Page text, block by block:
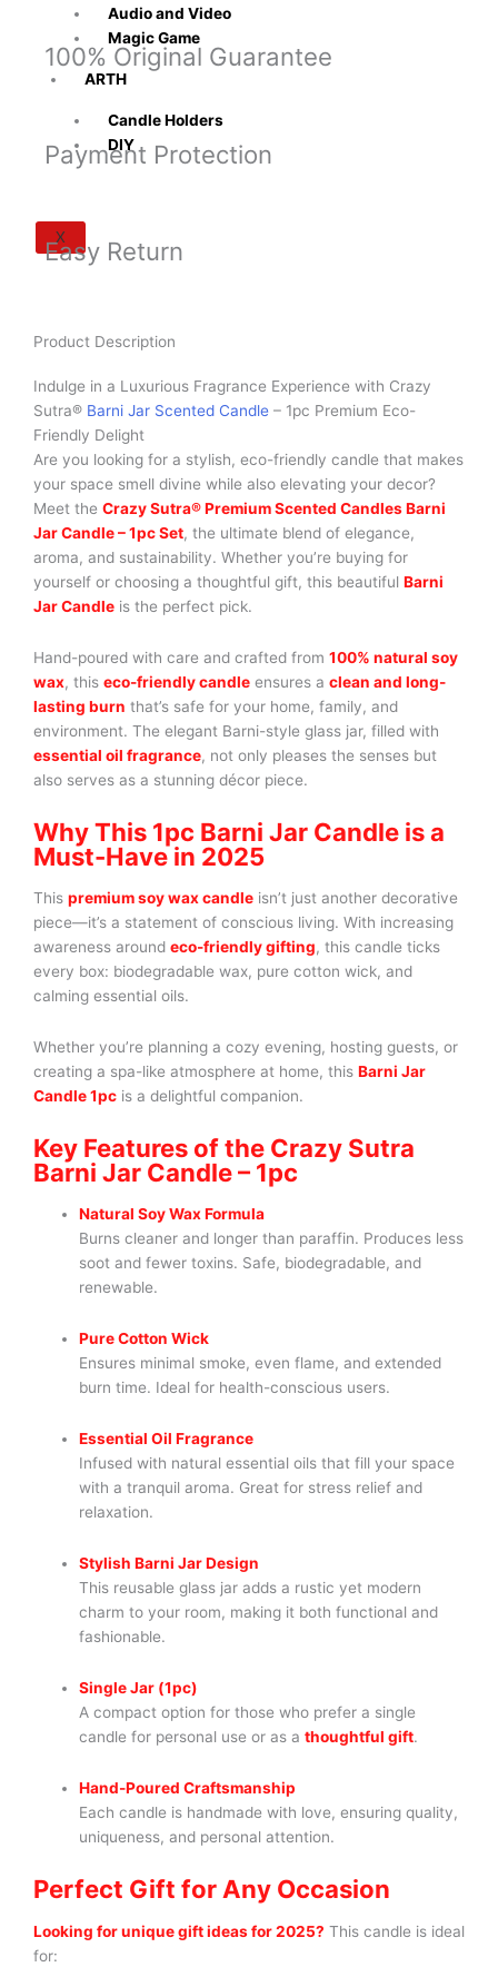
Audio and Video
Magic Game
ARTH
Candle Holders
DIY
X
100% Original Guarantee
Payment Protection
Easy Return
Product Description
Indulge in a Luxurious Fragrance Experience with Crazy
Sutra® Barni Jar Scented Candle – 1pc Premium Eco-
Friendly Delight
Are you looking for a stylish, eco-friendly candle that makes
your space smell divine while also elevating your decor?
Meet the Crazy Sutra® Premium Scented Candles Barni
Jar Candle – 1pc Set, the ultimate blend of elegance,
aroma, and sustainability. Whether you’re buying for
yourself or choosing a thoughtful gift, this beautiful Barni
Jar Candle is the perfect pick.
Hand-poured with care and crafted from 100% natural soy
wax, this eco-friendly candle ensures a clean and long-
lasting burn that’s safe for your home, family, and
environment. The elegant Barni-style glass jar, filled with
essential oil fragrance, not only pleases the senses but
also serves as a stunning décor piece.
Why This 1pc Barni Jar Candle is a
Must-Have in 2025
This premium soy wax candle isn’t just another decorative
piece—it’s a statement of conscious living. With increasing
awareness around eco-friendly gifting, this candle ticks
every box: biodegradable wax, pure cotton wick, and
calming essential oils.
Whether you’re planning a cozy evening, hosting guests, or
creating a spa-like atmosphere at home, this Barni Jar
Candle 1pc is a delightful companion.
Key Features of the Crazy Sutra
Barni Jar Candle – 1pc
Natural Soy Wax Formula
Burns cleaner and longer than paraffin. Produces less
soot and fewer toxins. Safe, biodegradable, and
renewable.
Pure Cotton Wick
Ensures minimal smoke, even flame, and extended
burn time. Ideal for health-conscious users.
Essential Oil Fragrance
Infused with natural essential oils that fill your space
with a tranquil aroma. Great for stress relief and
relaxation.
Stylish Barni Jar Design
This reusable glass jar adds a rustic yet modern
charm to your room, making it both functional and
fashionable.
Single Jar (1pc)
A compact option for those who prefer a single
candle for personal use or as athoughtful gift.
Hand-Poured Craftsmanship
Each candle is handmade with love, ensuring quality,
uniqueness, and personal attention.
Perfect Gift for Any Occasion
Looking for unique gift ideas for 2025? This candle is ideal
for: